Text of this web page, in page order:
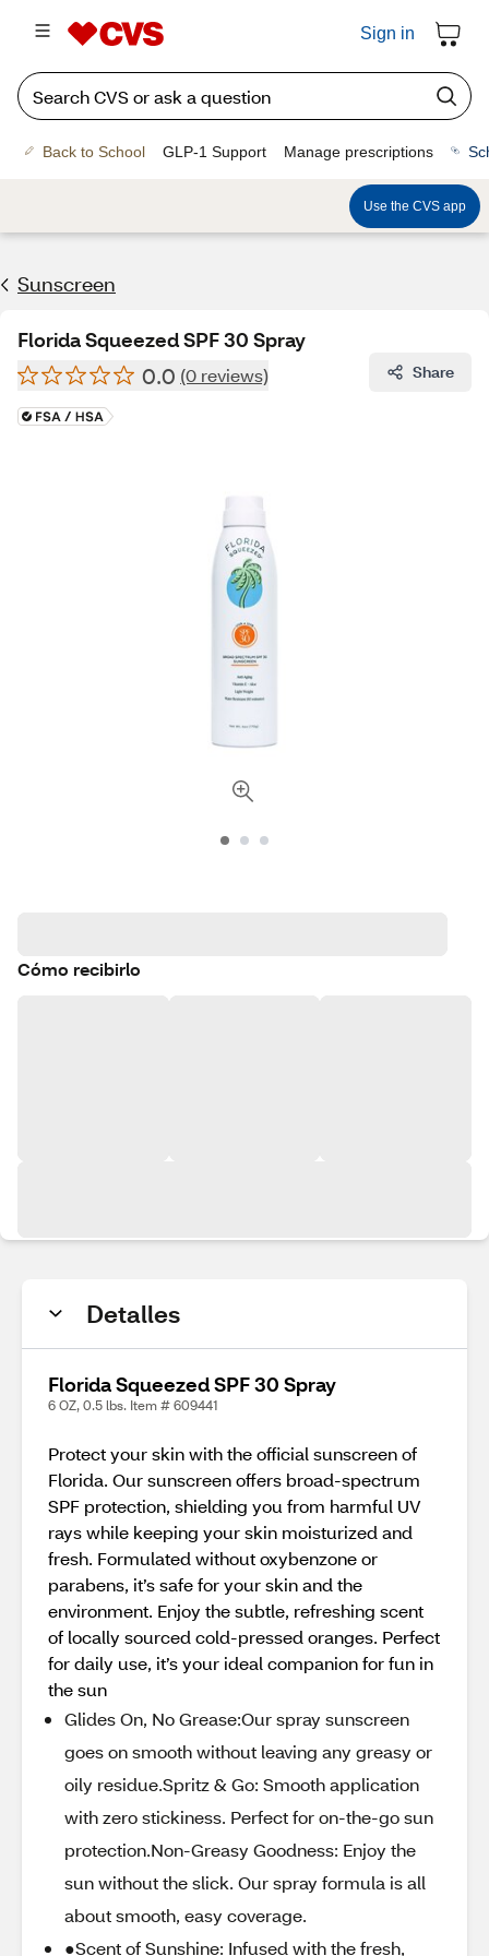
Sign in
Back to School GLP-1 Support Manage prescriptions
Use the CVS app
Sunscreen
Florida Squeezed SPF 30 Spray
0.0 (0 reviews) Share
Cómo recibirlo
Detalles
Florida Squeezed SPF 30 Spray
6 OZ, 0.5 lbs. Item # 609441
Protect your skin with the official sunscreen of
Florida. Our sunscreen offers broad-spectrum
SPF protection, shielding you from harmful UV
rays while keeping your skin moisturized and
fresh. Formulated without oxybenzone or
parabens, it’s safe for your skin and the
environment. Enjoy the subtle, refreshing scent
of locally sourced cold-pressed oranges. Perfect
for daily use, it’s your ideal companion for fun in
the sun
Glides On, No Grease:Our spray sunscreen
goes on smooth without leaving any greasy or
oily residue.Spritz & Go: Smooth application
with zero stickiness. Perfect for on-the-go sun
protection.Non-Greasy Goodness: Enjoy the
sun without the slick. Our spray formula is all
about smooth, easy coverage.
●Scent of Sunshine: Infused with the fresh,